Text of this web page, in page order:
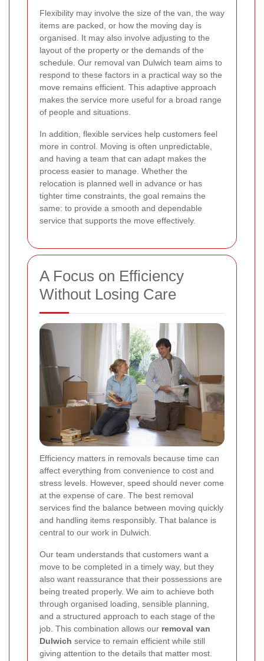
Flexibility may involve the size of the van, the way
items are packed, or how the moving day is
organised. It may also involve adjusting to the
layout of the property or the demands of the
schedule. Our removal van Dulwich team aims to
respond to these factors in a practical way so the
move remains efficient. This adaptive approach
makes the service more useful for a broad range
of people and situations.
In addition, flexible services help customers feel
more in control. Moving is often unpredictable,
and having a team that can adapt makes the
process easier to manage. Whether the
relocation is planned well in advance or has
tighter time constraints, the goal remains the
same: to provide a smooth and dependable
service that supports the move effectively.
A Focus on Efficiency
Without Losing Care
Efficiency matters in removals because time can
affect everything from convenience to cost and
stress levels. However, speed should never come
at the expense of care. The best removal
services find the balance between moving quickly
and handling items responsibly. That balance is
central to our work in Dulwich.
Our team understands that customers want a
move to be completed in a timely way, but they
also want reassurance that their possessions are
being treated properly. We aim to achieve both
through organised loading, sensible planning,
and a structured approach to each stage of the
job. This combination allows our removal van
Dulwich service to remain efficient while still
giving attention to the details that matter most.